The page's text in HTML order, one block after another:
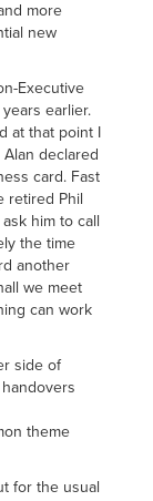
more
new
Executive
earlier.
at that point I
declared
card. Fast
retired Phil
him to call
the time
another
we meet
can work
side of
theme
for the usual